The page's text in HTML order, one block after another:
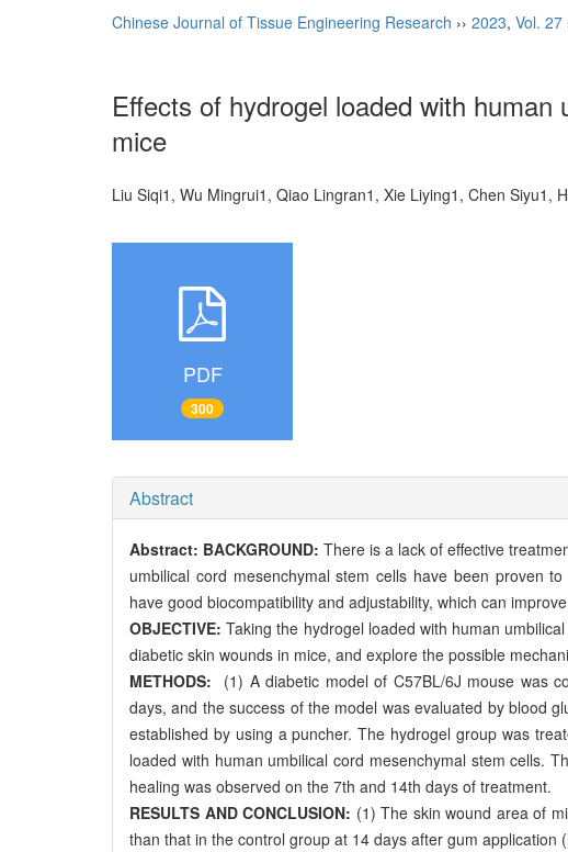
Chinese Journal of Tissue Engineering Research ›› 2023, Vol. 27
Effects of hydrogel loaded with
mice
Liu Siqi1, Wu Mingrui1, Qiao Lingran1, Xie Liying1, Chen Siyu1,
PDF
300
Abstract
Abstract: BACKGROUND:There is a lack of effective
umbilical cord mesenchymal stem cells have been proven
have good biocompatibility and adjustability, which can
OBJECTIVE:Taking the hydrogel loaded with human
diabetic skin wounds in mice, and explore the possible
METHODS: (1) A diabetic model of C57BL/6J mouse was
days, and the success of the model was evaluated by blood
established by using a puncher. The hydrogel group was
loaded with human umbilical cord mesenchymal stem cells.
healing was observed on the 7th and 14th days of treatment.
RESULTS AND CONCLUSION: (1) The skin wound area of
than that in the control group at 14 days after gum